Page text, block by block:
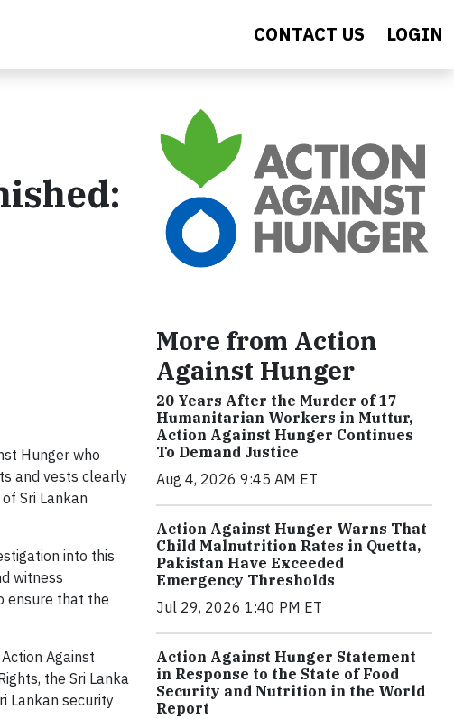
CONTACT US LOGIN
Hunger who
and vests clearly
Sri Lankan
into this
witness
ensure that the
Against
the Sri Lanka
Lankan security
More from Action
Against Hunger
20 Years After the Murder of 17
Humanitarian Workers in Muttur,
Action Against Hunger Continues
To Demand Justice
Aug 4, 2026 9:45 AM ET
Action Against Hunger Warns That
Child Malnutrition Rates in Quetta,
Pakistan Have Exceeded
Emergency Thresholds
Jul 29, 2026 1:40 PM ET
Action Against Hunger Statement
in Response to the State of Food
Security and Nutrition in the World
Report